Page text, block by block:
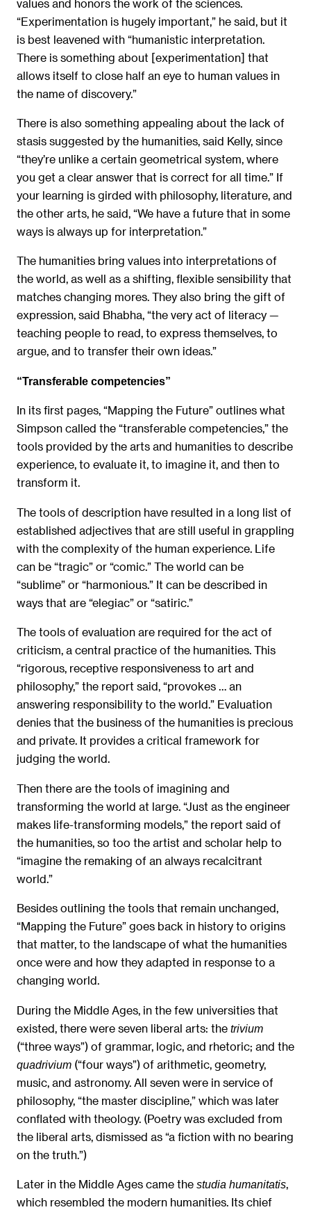
values and honors the work of the sciences.
“Experimentation is hugely important,” he said, but it
is best leavened with “humanistic interpretation.
There is something about [experimentation] that
allows itself to close half an eye to human values in
the name of discovery.”
There is also something appealing about the lack of
stasis suggested by the humanities, said Kelly, since
“they’re unlike a certain geometrical system, where
you get a clear answer that is correct for all time.” If
your learning is girded with philosophy, literature, and
the other arts, he said, “We have a future that in some
ways is always up for interpretation.”
The humanities bring values into interpretations of
the world, as well as a shifting, flexible sensibility that
matches changing mores. They also bring the gift of
expression, said Bhabha, “the very act of literacy —
teaching people to read, to express themselves, to
argue, and to transfer their own ideas.”
“Transferable competencies”
In its first pages, “Mapping the Future” outlines what
Simpson called the “transferable competencies,” the
tools provided by the arts and humanities to describe
experience, to evaluate it, to imagine it, and then to
transform it.
The tools of description have resulted in a long list of
established adjectives that are still useful in grappling
with the complexity of the human experience. Life
can be “tragic” or “comic.” The world can be
“sublime” or “harmonious.” It can be described in
ways that are “elegiac” or “satiric.”
The tools of evaluation are required for the act of
criticism, a central practice of the humanities. This
“rigorous, receptive responsiveness to art and
philosophy,” the report said, “provokes … an
answering responsibility to the world.” Evaluation
denies that the business of the humanities is precious
and private. It provides a critical framework for
judging the world.
Then there are the tools of imagining and
transforming the world at large. “Just as the engineer
makes life-transforming models,” the report said of
the humanities, so too the artist and scholar help to
“imagine the remaking of an always recalcitrant
world.”
Besides outlining the tools that remain unchanged,
“Mapping the Future” goes back in history to origins
that matter, to the landscape of what the humanities
once were and how they adapted in response to a
changing world.
During the Middle Ages, in the few universities that
existed, there were seven liberal arts: the trivium
(“three ways”) of grammar, logic, and rhetoric; and the
quadrivium (“four ways”) of arithmetic, geometry,
music, and astronomy. All seven were in service of
philosophy, “the master discipline,” which was later
conflated with theology. (Poetry was excluded from
the liberal arts, dismissed as “a fiction with no bearing
on the truth.”)
Later in the Middle Ages came the studia humanitatis,
which resembled the modern humanities. Its chief